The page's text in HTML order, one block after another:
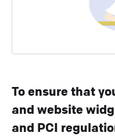
To ensure that
and website
and PCI